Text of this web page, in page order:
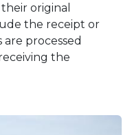
original
the receipt or
processed
the